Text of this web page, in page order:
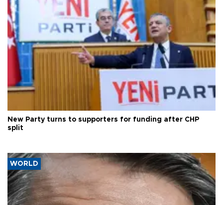
New Party turns to supporters for funding after CHP
split
WORLD